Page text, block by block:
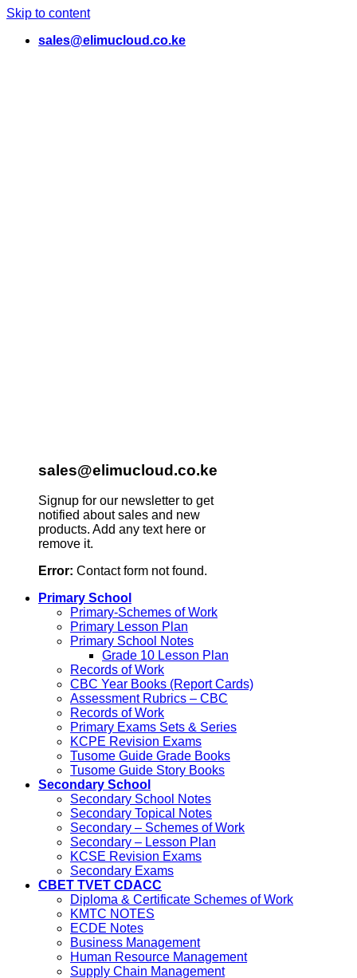
Skip to content
sales@elimucloud.co.ke
sales@elimucloud.co.ke
Signup for our newsletter to get
notified about sales and new
products. Add any text here or
remove it.
Error: Contact form not found.
Primary School
Primary-Schemes of Work
Primary Lesson Plan
Primary School Notes
Grade 10 Lesson Plan
Records of Work
CBC Year Books (Report Cards)
Assessment Rubrics – CBC
Records of Work
Primary Exams Sets & Series
KCPE Revision Exams
Tusome Guide Grade Books
Tusome Guide Story Books
Secondary School
Secondary School Notes
Secondary Topical Notes
Secondary – Schemes of Work
Secondary – Lesson Plan
KCSE Revision Exams
Secondary Exams
CBET TVET CDACC
Diploma & Certificate Schemes of Work
KMTC NOTES
ECDE Notes
Business Management
Human Resource Management
Supply Chain Management